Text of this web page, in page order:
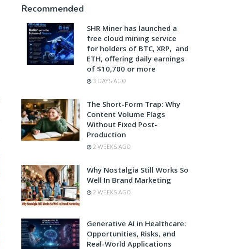
Recommended
SHR Miner has launched a
free cloud mining service
for holders of BTC, XRP, and
ETH, offering daily earnings
of $10,700 or more
3 DAYS AGO
The Short-Form Trap: Why
Content Volume Flags
Without Fixed Post-
Production
2 WEEKS AGO
Why Nostalgia Still Works So
Well In Brand Marketing
2 WEEKS AGO
Generative AI in Healthcare:
Opportunities, Risks, and
Real-World Applications